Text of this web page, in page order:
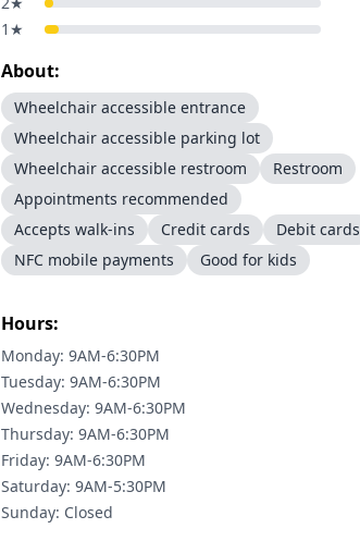
1 ★
About:
Wheelchair accessible entrance
Wheelchair accessible parking lot
Wheelchair accessible restroom
Restroom
Appointments recommended
Accepts walk-ins
Credit cards
Debit cards
NFC mobile payments
Good for kids
Hours:
Monday: 9AM-6:30PM
Tuesday: 9AM-6:30PM
Wednesday: 9AM-6:30PM
Thursday: 9AM-6:30PM
Friday: 9AM-6:30PM
Saturday: 9AM-5:30PM
Sunday: Closed